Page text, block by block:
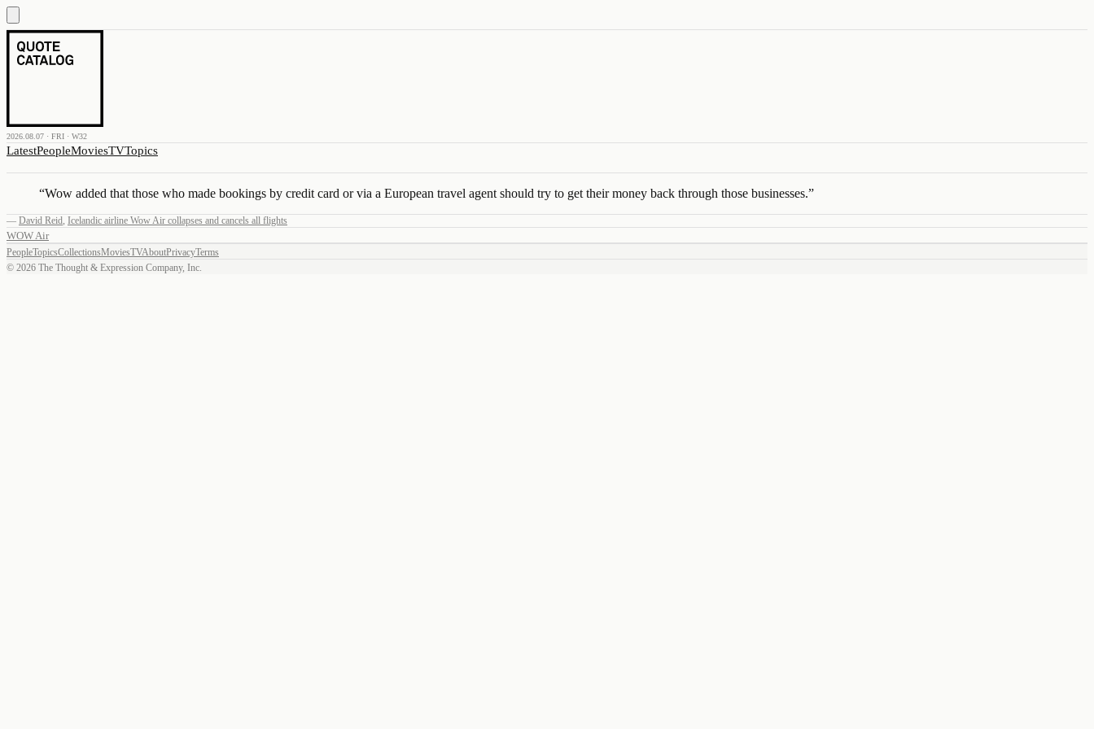
2026.08.07 · FRI · W32
LatestPeopleMoviesTVTopics
“Wow added that those who made bookings by credit card or via a European travel agent should try to get their money back through those businesses.”
— David Reid, Icelandic airline Wow Air collapses and cancels all flights
WOW Air
PeopleTopicsCollectionsMoviesTVAboutPrivacyTerms
© 2026 The Thought & Expression Company, Inc.